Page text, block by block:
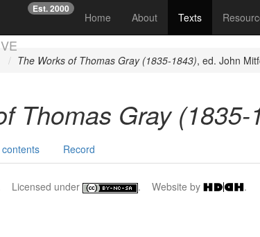
Est. 2000
Home (current)
About Texts
The Works of Thomas Gray (1835-1843), ed. John
Thomas Gray (1835-
Record
Licensed under . Website by
.